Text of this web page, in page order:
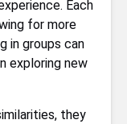
Each
for more
in groups can
exploring new
they